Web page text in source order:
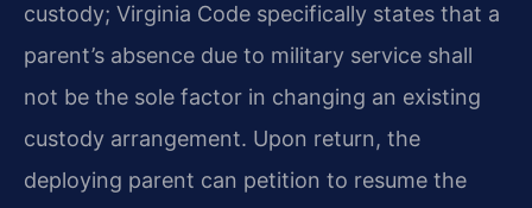
custody; Virginia Code specifically states that a
parent’s absence due to military service shall
not be the sole factor in changing an existing
custody arrangement. Upon return, the
deploying parent can petition to resume the